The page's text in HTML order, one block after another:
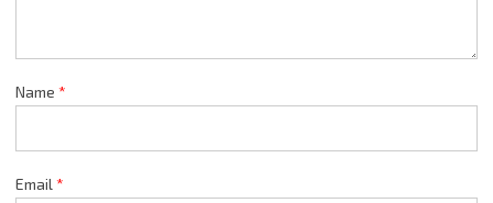
Name *
Email *